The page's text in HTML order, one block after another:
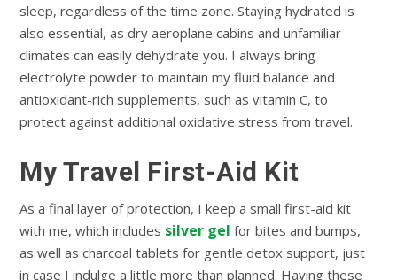
sleep, regardless of the time zone. Staying hydrated is
also essential, as dry aeroplane cabins and unfamiliar
climates can easily dehydrate you. I always bring
electrolyte powder to maintain my fluid balance and
antioxidant-rich supplements, such as vitamin C, to
protect against additional oxidative stress from travel.
My Travel First-Aid Kit
As a final layer of protection, I keep a small first-aid kit
with me, which includes silver gel for bites and bumps,
as well as charcoal tablets for gentle detox support, just
in case I indulge a little more than planned. Having these